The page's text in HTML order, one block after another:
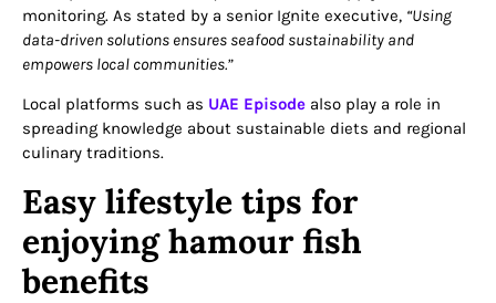
monitoring. As stated by a senior Ignite executive, “Using
data-driven solutions ensures seafood sustainability and
empowers local communities.”
Local platforms such as UAE Episode also play a role in
spreading knowledge about sustainable diets and regional
culinary traditions.
Easy lifestyle tips for
enjoying hamour fish
benefits